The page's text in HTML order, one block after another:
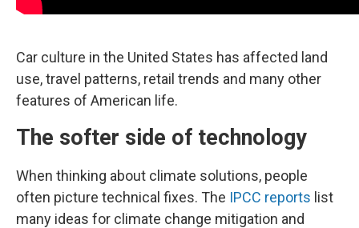
Car culture in the United States has affected land
use, travel patterns, retail trends and many other
features of American life.
The softer side of technology
When thinking about climate solutions, people
often picture technical fixes. The IPCC reports list
many ideas for climate change mitigation and